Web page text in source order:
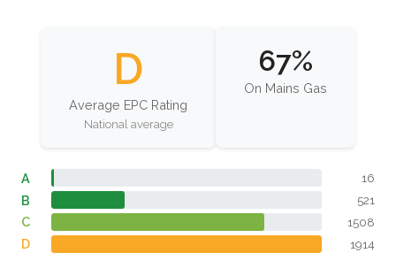
D
Average EPC Rating
National average
67%
On Mains Gas
A 16
B 521
C 1508
D 1914